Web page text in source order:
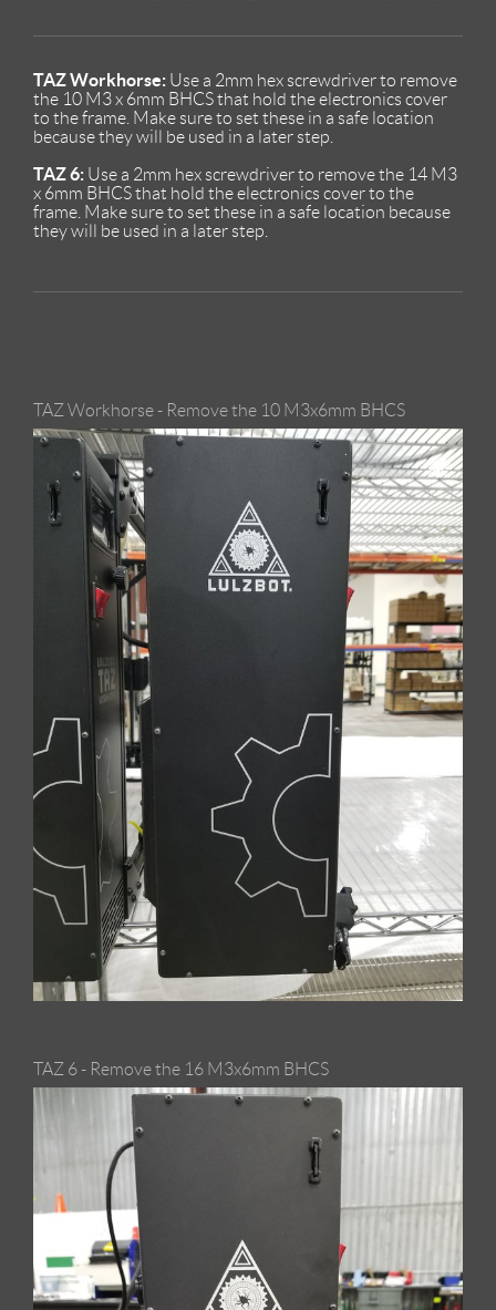
TAZ Workhorse: Use a 2mm hex screwdriver to remove
the 10 M3 x 6mm BHCS that hold the electronics cover
to the frame. Make sure to set these in a safe location
because they will be used in a later step.
TAZ 6: Use a 2mm hex screwdriver to remove the 14 M3
x 6mm BHCS that hold the electronics cover to the
frame. Make sure to set these in a safe location because
they will be used in a later step.
TAZ Workhorse - Remove the 10 M3x6mm BHCS
TAZ 6 - Remove the 16 M3x6mm BHCS